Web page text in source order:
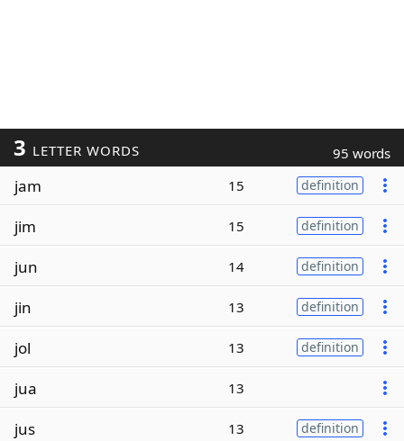
3 LETTER WORDS 95 words
jam 15 definition
jim 15 definition
jun 14 definition
jin 13 definition
jol 13 definition
jua 13
jus 13 definition